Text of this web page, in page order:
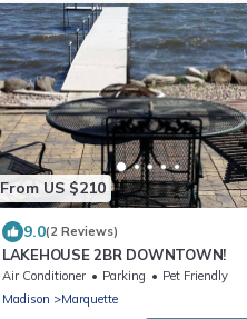
From US $210
9.0(2 Reviews)
LAKEHOUSE 2BR DOWNTOWN!
Air Conditioner Parking
Pet Friendly
Madison
Marquette